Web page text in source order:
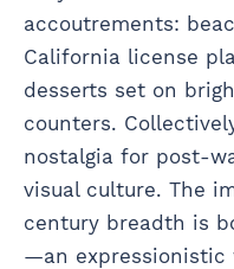
accoutrements:
California license
desserts set on
counters.
nostalgia for post-
visual culture. The
century breadth is
—an expressionistic